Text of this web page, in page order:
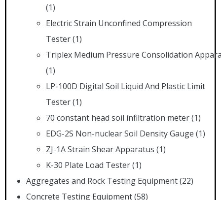
(1)
Electric Strain Unconfined Compression
Tester(1)
Triplex Medium Pressure Consolidation
(1)
LP-100D Digital Soil Liquid And Plastic Limit
Tester(1)
70 constant head soil infiltration meter(1)
EDG-2S Non-nuclear Soil Density Gauge (1)
ZJ-1A Strain Shear Apparatus (1)
K-30 Plate Load Tester(1)
Aggregates and Rock Testing Equipment(22)
Concrete Testing Equipment(58)